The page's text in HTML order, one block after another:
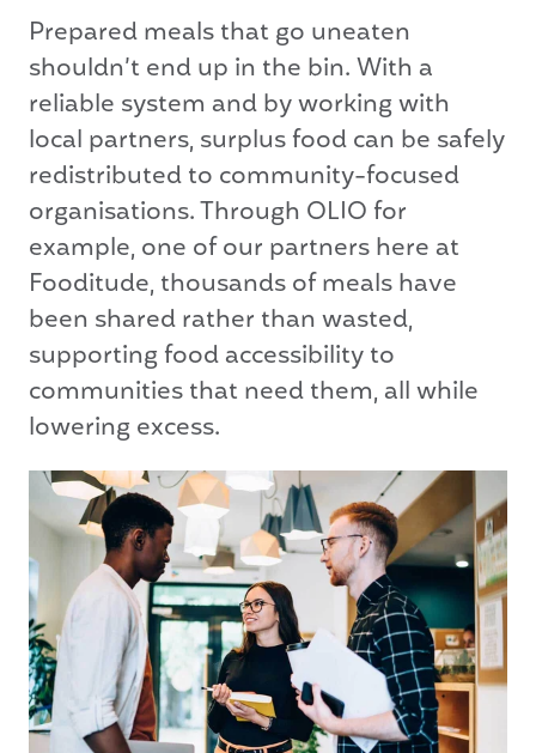
Prepared meals that go uneaten
shouldn’t end up in the bin. With a
reliable system and by working with
local partners, surplus food can be safely
redistributed to community-focused
organisations. Through OLIO for
example, one of our partners here at
Fooditude, thousands of meals have
been shared rather than wasted,
supporting food accessibility to
communities that need them, all while
lowering excess.